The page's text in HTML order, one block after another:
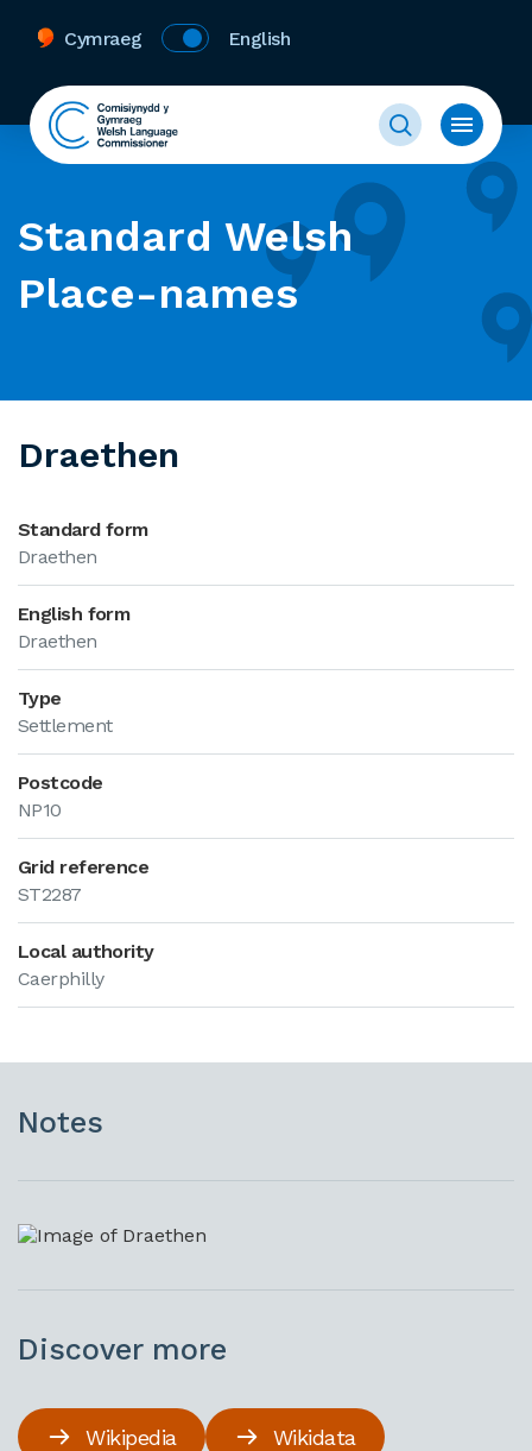
Cymraeg English
Standard Welsh
Place-names
Draethen
Standard form
Draethen
English form
Draethen
Type
Settlement
Postcode
NP10
Grid reference
ST2287
Local authority
Caerphilly
Notes
Discover more
Wikipedia Wikidata